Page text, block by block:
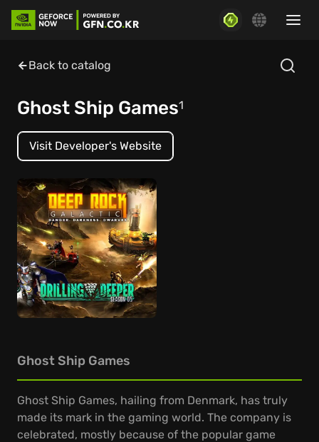
Back to catalog
Ghost Ship Games1
Visit Developer's Website
Ghost Ship Games
Ghost Ship Games, hailing from Denmark, has truly
made its mark in the gaming world. The company is
celebrated, mostly because of the popular game